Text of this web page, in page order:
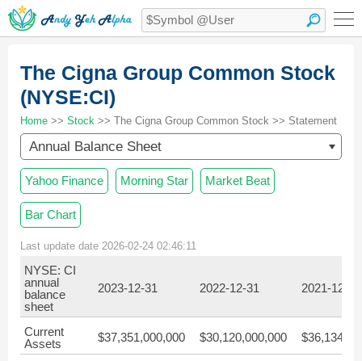
The Cigna Group Common Stock
(NYSE:CI)
Home >> Stock >> The Cigna Group Common Stock >> Statement
Annual Balance Sheet
Yahoo Finance Morning Star Market Beat
Bar Chart
Last update date 2026-02-24 02:46:11
NYSE: CI
annual
balance
sheet
2023-12-31 2022-12-31 2021-12-31
Current
Assets
$37,351,000,000 $30,120,000,000